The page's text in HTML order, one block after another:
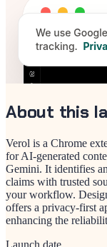
About this
Verol is a Chrome
for AI-generated
Gemini. It identifies
claims with trusted
your workflow.
offers a privacy-first
enhancing the
Launch date